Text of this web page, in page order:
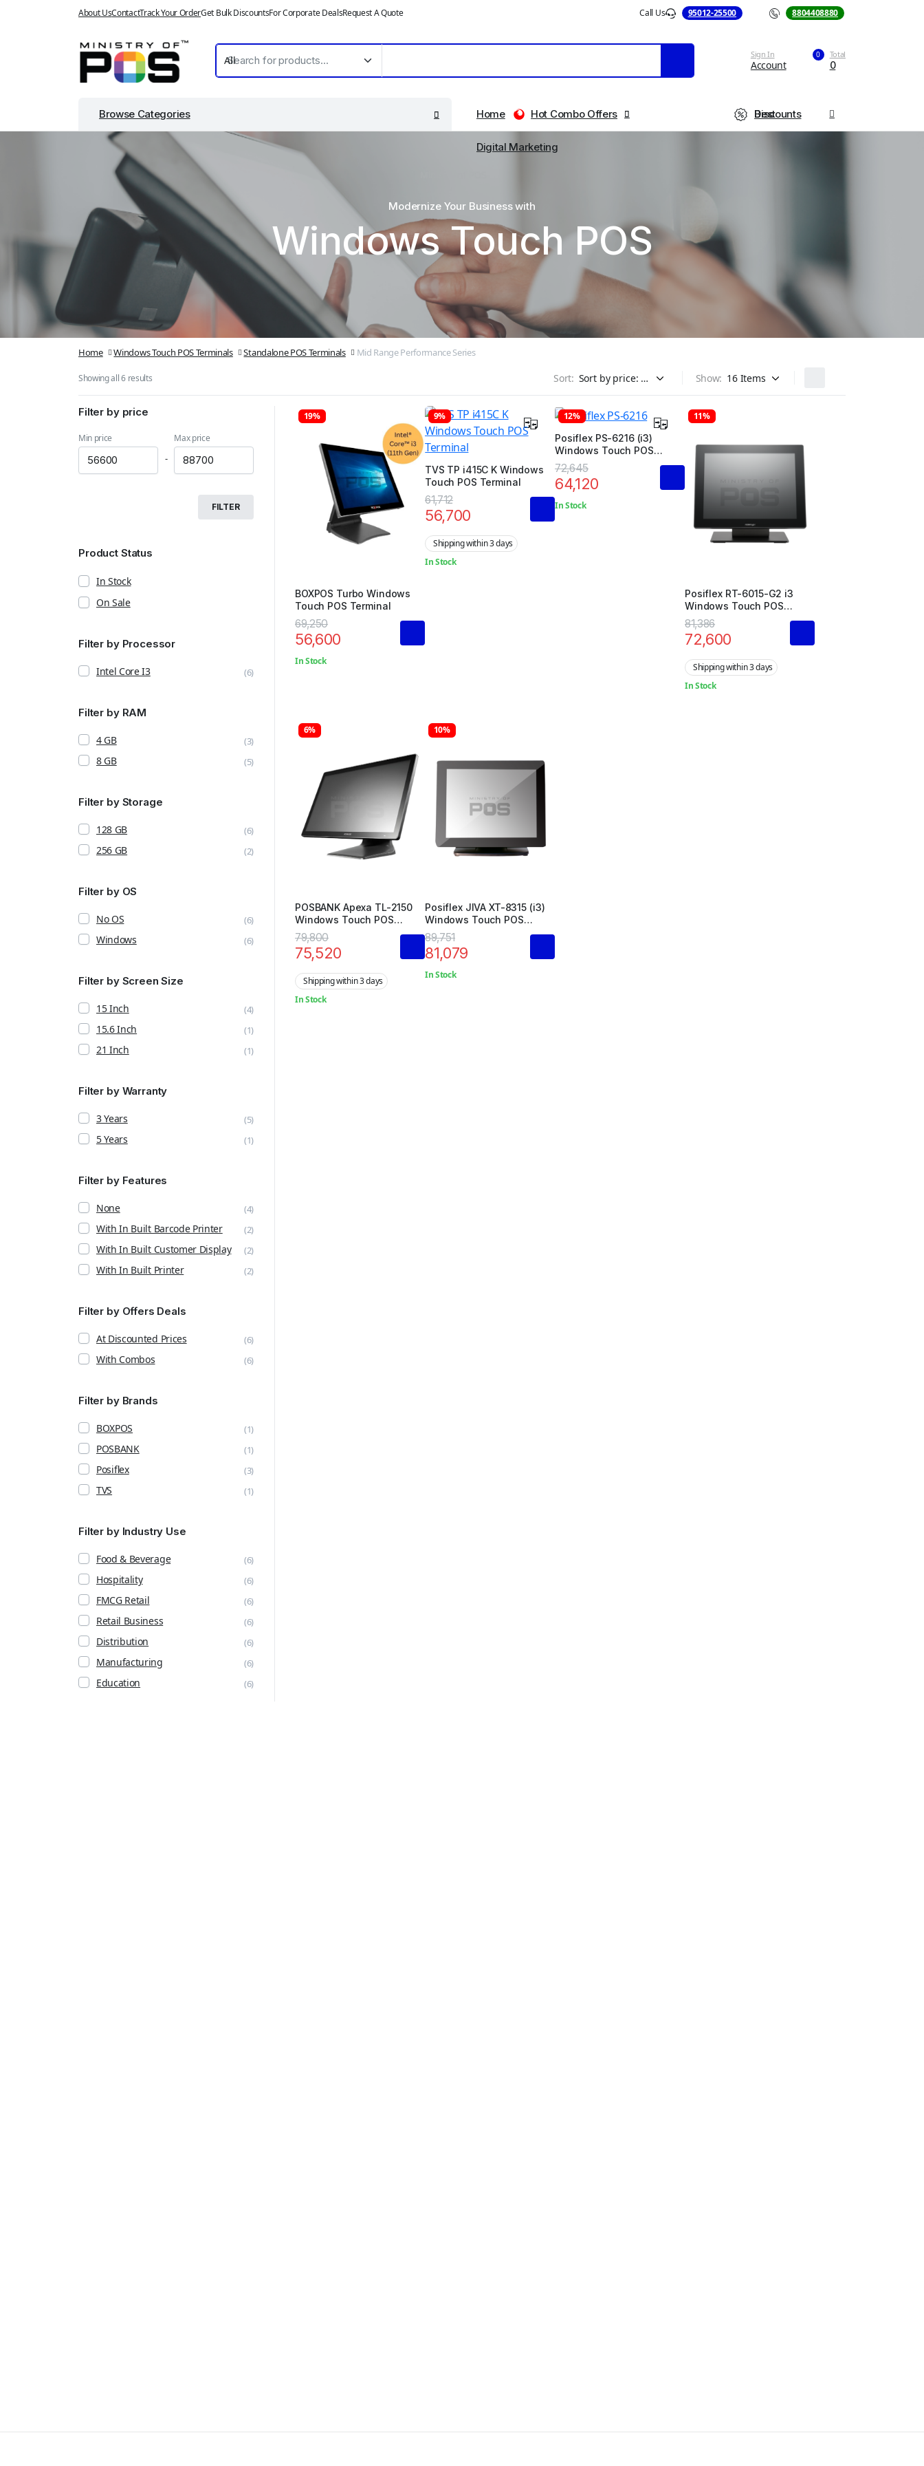
About UsContactTrack Your OrderGet Bulk DiscountsFor Corporate DealsRequest A Quote Call Us 95012-25500 8804408880
Sign In
Account
0 Total
0
Browse Categories Home Hot Combo Offers
Digital Marketing
Best Discounts
Modernize Your Business with
Windows Touch POS
Home Windows Touch POS Terminals Standalone POS Terminals Mid Range Performance Series
Showing all 6 results Sort: Show:
19%
BOXPOS Turbo Windows
Touch POS Terminal
69,250
56,600
In Stock
9%
TVS TP i415C K Windows
Touch POS Terminal
61,712
56,700
Shipping within 3 days
In Stock
12%
Posiflex PS-6216 (i3)
Windows Touch POS
Terminal
72,645
64,120
In Stock
11%
Posiflex RT-6015-G2 i3
Windows Touch POS
Terminal
81,386
72,600
Shipping within 3 days
In Stock
6%
POSBANK Apexa TL-2150
Windows Touch POS
Terminal
79,800
75,520
Shipping within 3 days
In Stock
10%
Posiflex JIVA XT-8315 (i3)
Windows Touch POS
Terminal
89,751
81,079
In Stock
Filter by price
Min price
-
Max price
FILTER
Product Status
In Stock
On Sale
Filter by Processor
Intel Core I3 (6)
Filter by RAM
4 GB (3)
8 GB (5)
Filter by Storage
128 GB (6)
256 GB (2)
Filter by OS
No OS (6)
Windows (6)
Filter by Screen Size
15 Inch (4)
15.6 Inch (1)
21 Inch (1)
Filter by Warranty
3 Years (5)
5 Years (1)
Filter by Features
None (4)
With In Built Barcode Printer (2)
With In Built Customer Display (2)
With In Built Printer (2)
Filter by Offers Deals
At Discounted Prices (6)
With Combos (6)
Filter by Brands
BOXPOS (1)
POSBANK (1)
Posiflex (3)
TVS (1)
Filter by Industry Use
Food & Beverage (6)
Hospitality (6)
FMCG Retail (6)
Retail Business (6)
Distribution (6)
Manufacturing (6)
Education (6)